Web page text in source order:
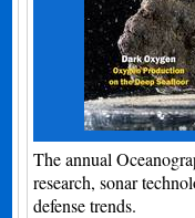
The annual
research, sonar
defense trends.